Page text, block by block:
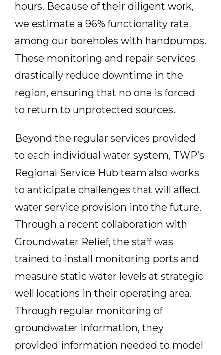
hours. Because of their diligent work,
we estimate a 96% functionality rate
among our boreholes with handpumps.
These monitoring and repair services
drastically reduce downtime in the
region, ensuring that no one is forced
to return to unprotected sources.
Beyond the regular services provided
to each individual water system, TWP’s
Regional Service Hub team also works
to anticipate challenges that will affect
water service provision into the future.
Through a recent collaboration with
Groundwater Relief, the staff was
trained to install monitoring ports and
measure static water levels at strategic
well locations in their operating area.
Through regular monitoring of
groundwater information, they
provided information needed to model